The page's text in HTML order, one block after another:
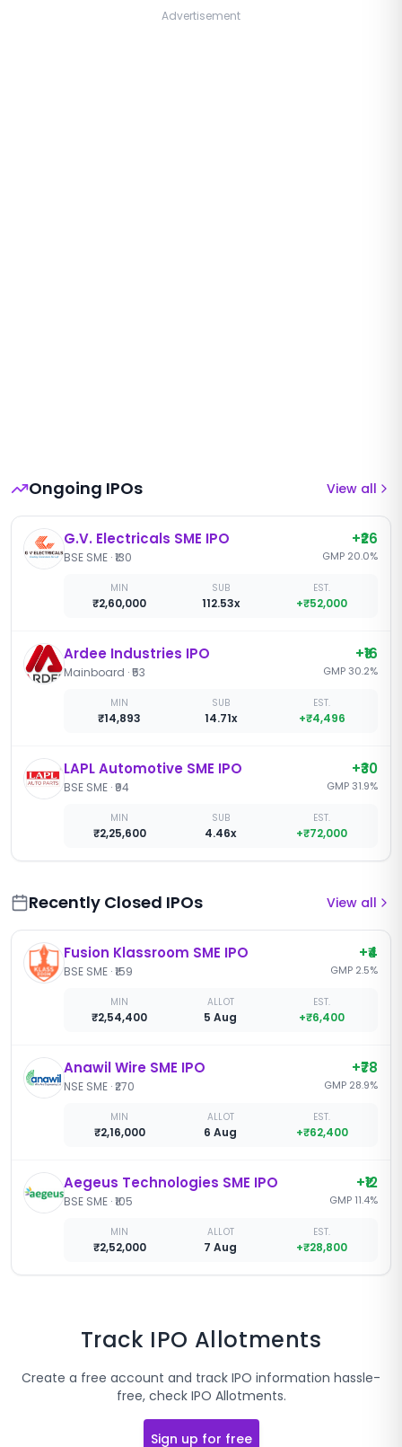
Advertisement
Ongoing IPOs View all
G.V. Electricals SME IPO
BSE SME ·₹130
+₹26
GMP 20.0%
MIN
₹2,60,000
SUB
112.53x
EST.
+₹52,000
Ardee Industries IPO
Mainboard ·₹53
+₹16
GMP 30.2%
MIN
₹14,893
SUB
14.71x
EST.
+₹4,496
LAPL Automotive SME IPO
BSE SME ·₹94
+₹30
GMP 31.9%
MIN
₹2,25,600
SUB
4.46x
EST.
+₹72,000
Recently Closed IPOs View all
Fusion Klassroom SME IPO
BSE SME ·₹159
+₹4
GMP 2.5%
MIN
₹2,54,400
ALLOT
5 Aug
EST.
+₹6,400
Anawil Wire SME IPO
NSE SME ·₹270
+₹78
GMP 28.9%
MIN
₹2,16,000
ALLOT
6 Aug
EST.
+₹62,400
Aegeus Technologies SME IPO
BSE SME ·₹105
+₹12
GMP 11.4%
MIN
₹2,52,000
ALLOT
7 Aug
EST.
+₹28,800
Track IPO Allotments
Create a free account and track IPO information hassle-
free, check IPO Allotments.
Sign up for free